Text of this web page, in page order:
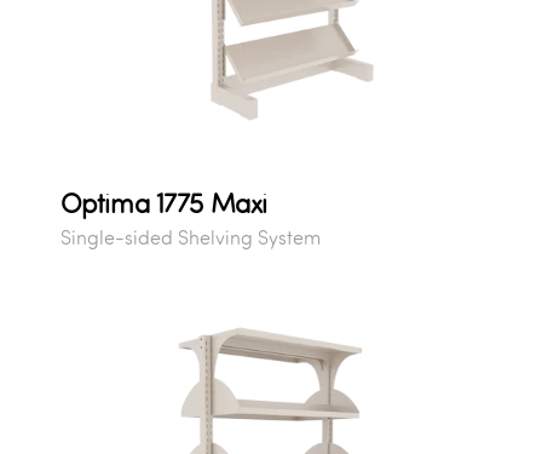
Optima 1775 Maxi
Single-sided Shelving System